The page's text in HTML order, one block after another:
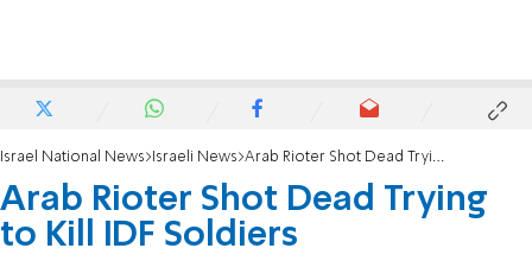
Israel National News Israeli News Arab Rioter Shot Dead Trying to Kill IDF Soldiers
Arab Rioter Shot Dead Trying
to Kill IDF Soldiers